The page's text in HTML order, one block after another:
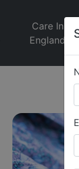
Care In
England